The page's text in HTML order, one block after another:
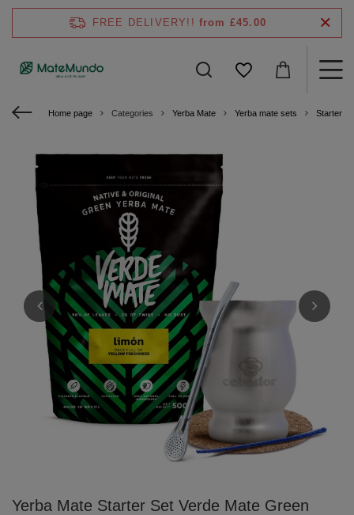
FREE DELIVERY!! from £45.00
Home page Categories Yerba Mate Yerba mate sets Starter
Yerba Mate Starter Set Verde Mate Green